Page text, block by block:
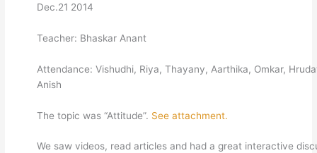
Dec.21 2014
Teacher: Bhaskar Anant
Attendance: Vishudhi, Riya, Thayany, Aarthika, Omkar,
Anish
The topic was “Attitude”. See attachment.
We saw videos, read articles and had a great interactive